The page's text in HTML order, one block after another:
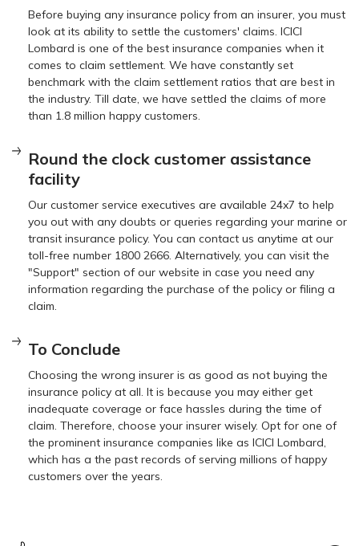
Before buying any insurance policy from an insurer, you must
look at its ability to settle the customers' claims. ICICI
Lombard is one of the best insurance companies when it
comes to claim settlement. We have constantly set
benchmark with the claim settlement ratios that are best in
the industry. Till date, we have settled the claims of more
than 1.8 million happy customers.
Round the clock customer assistance
facility
Our customer service executives are available 24x7 to help
you out with any doubts or queries regarding your marine or
transit insurance policy. You can contact us anytime at our
toll-free number 1800 2666. Alternatively, you can visit the
"Support" section of our website in case you need any
information regarding the purchase of the policy or filing a
claim.
To Conclude
Choosing the wrong insurer is as good as not buying the
insurance policy at all. It is because you may either get
inadequate coverage or face hassles during the time of
claim. Therefore, choose your insurer wisely. Opt for one of
the prominent insurance companies like as ICICI Lombard,
which has a the past records of serving millions of happy
customers over the years.